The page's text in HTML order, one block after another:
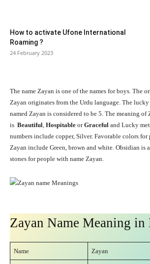
How to activate Ufone International
Roaming ?
24 February 2023
The name Zayan is one of the names for boys. The
Zayan originates from the Urdu language. The
named Zayan is considered to be 5. The meaning of
is Beautiful Hospitable orGraceful and Lucky
numbers include copper, Silver. Favorable colors for
Zayan include Green, brown and white. Obsidian is
stones for people with name Zayan.
Zayan Name Meaning in
Name Zayan